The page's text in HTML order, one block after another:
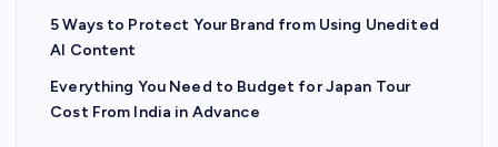
5 Ways to Protect Your Brand from Using Unedited
AI Content
Everything You Need to Budget for Japan Tour
Cost From India in Advance